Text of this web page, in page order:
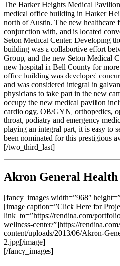
The Harker Heights Medical
medical office building in Harker
north of Austin. The new healthcare
conjunction with, and is located
Seton Medical Center. Developing
building was a collabortive effort
Group, and the new Seton Medical
new hospital in Bell County for
office building was developed
and was considered integral in
physicians to take part in the new
occupy the new medical pavilion
cardiology, OB/GYN, orthopedics,
throat, podiatry and emergency
playing an integral part, it is easy to
been nominated for this prestigious
[/two_third_last]
Akron General
[fancy_images width=”968″
[image caption=”Click Here for
link_to=”https://rendina.com/
wellness-center/”]https://
content/uploads/2013/06/Akron-
2.jpg[/image]
[/fancy_images]